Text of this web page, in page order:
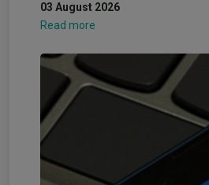
03 August 2026
Read more